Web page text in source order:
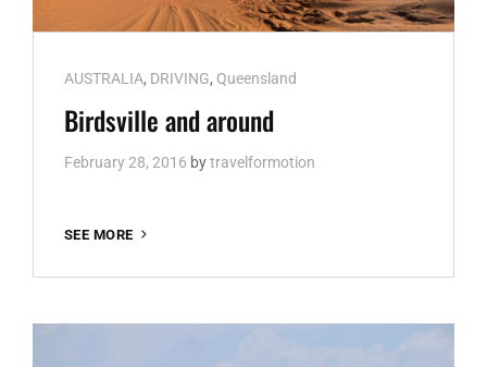
Cat
Links
AUSTRALIA, DRIVING, Queensland
Birdsville and around
February 28, 2016 bytravelformotion
SEE MORE
AROUND